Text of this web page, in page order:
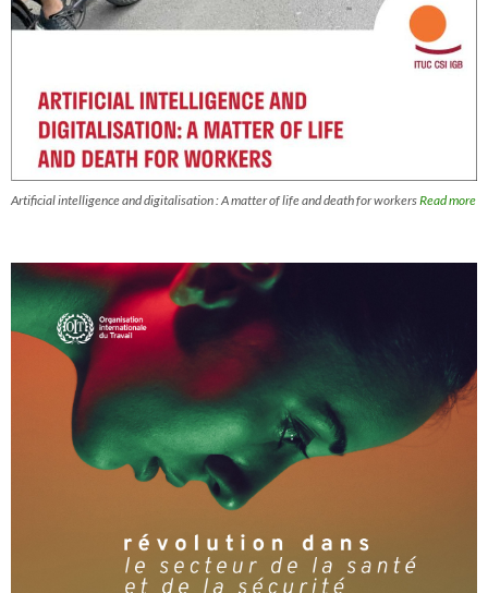
Artificial intelligence and digitalisation : A matter of life and death for workersRead more